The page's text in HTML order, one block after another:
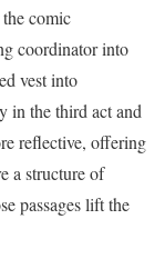
comic
coordinator into
vest into
in the third act and
reflective, offering
a structure of
passages lift the